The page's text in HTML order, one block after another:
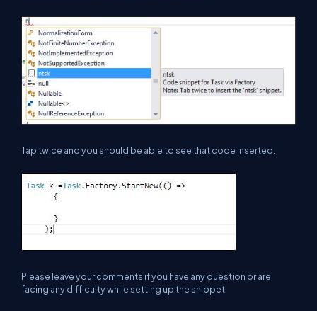
Tap twice and you should be able to see that code inserted.
Please leave your comments if you have any question or are
facing any difficulty while setting up the snippet.